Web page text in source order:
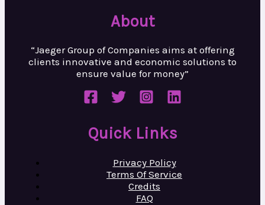
About
“Jaeger Group of Companies aims at offering
clients innovative and economic solutions to
ensure value for money”
Quick Links
Privacy Policy
Terms Of Service
Credits
FAQ